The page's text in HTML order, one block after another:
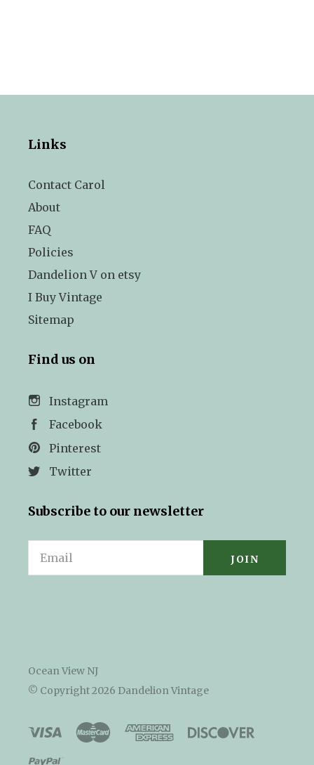
Links
Contact Carol
About
FAQ
Policies
Dandelion V on etsy
I Buy Vintage
Sitemap
Find us on
Instagram
Facebook
Pinterest
Twitter
Subscribe to our newsletter
Email
Ocean View NJ
© Copyright2026 Dandelion Vintage